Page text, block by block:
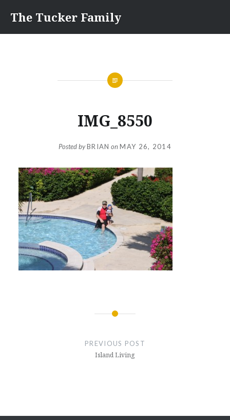
content
The Tucker Family
IMG_8550
Posted byBRIAN onMAY 26, 2014
PREVIOUS POST
Island Living